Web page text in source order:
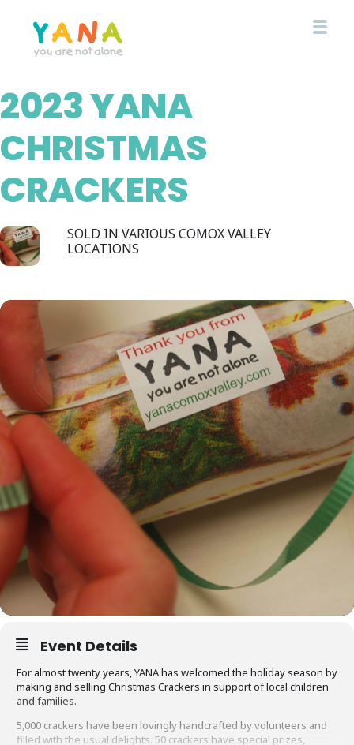
content
YANA Comox Valley
2023 YANA
CHRISTMAS
CRACKERS
SOLD IN VARIOUS COMOX VALLEY
LOCATIONS
Event Details
For almost twenty years, YANA has welcomed the holiday season by
making and selling Christmas Crackers in support of local children
and families.
5,000 crackers have been lovingly handcrafted by volunteers and
filled with the usual delights. 50 crackers have special prizes,